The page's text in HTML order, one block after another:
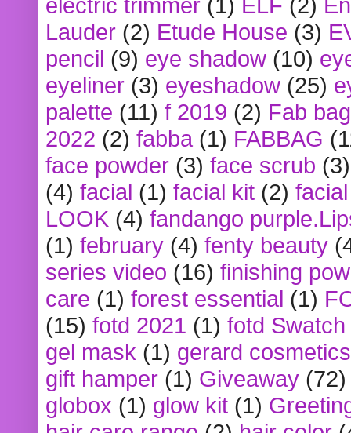
Lauder (2) Etude House (3)
pencil (9) eye shadow (10)
eyeliner (3) eyeshadow (25)
palette (11) f 2019 (2) Fab bag
2022 (2) fabba (1) FABBAG
face powder (3) face scrub (3)
(4) facial (1) facial kit (2)
LOOK (4) fandango
(1) february (4) fenty beauty
series video (16) finishing
care (1) forest essential (1)
(15) fotd 2021 (1) fotd
gel mask (1) gerard cosmetics
gift hamper (1) Giveaway (72)
globox (1) glow kit (1)